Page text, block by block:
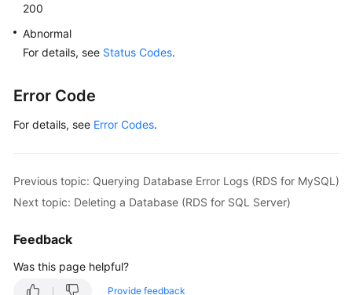
200
Abnormal
For details, see Status Codes.
Error Code
For details, see Error Codes.
Previous topic: Querying Database Error Logs (RDS for MySQL)
Next topic: Deleting a Database (RDS for SQL Server)
Feedback
Was this page helpful?
Provide feedback